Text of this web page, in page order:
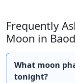
Frequently
Moon in
What moon
tonight?